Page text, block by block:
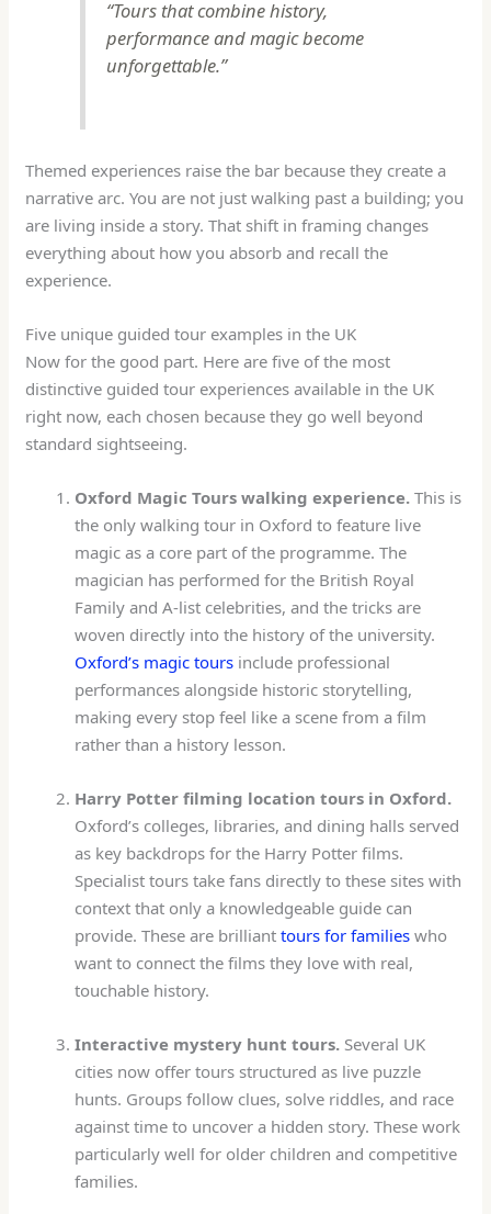
“Tours that combine history,
performance and magic become
unforgettable.”
Themed experiences raise the bar because they create a
narrative arc. You are not just walking past a building; you
are living inside a story. That shift in framing changes
everything about how you absorb and recall the
experience.
Five unique guided tour examples in the UK
Now for the good part. Here are five of the most
distinctive guided tour experiences available in the UK
right now, each chosen because they go well beyond
standard sightseeing.
Oxford Magic Tours walking experience. This is
the only walking tour in Oxford to feature live
magic as a core part of the programme. The
magician has performed for the British Royal
Family and A-list celebrities, and the tricks are
woven directly into the history of the university.
Oxford’s magic tours include professional
performances alongside historic storytelling,
making every stop feel like a scene from a film
rather than a history lesson.
Harry Potter filming location tours in Oxford.
Oxford’s colleges, libraries, and dining halls served
as key backdrops for the Harry Potter films.
Specialist tours take fans directly to these sites with
context that only a knowledgeable guide can
provide. These are brillianttours for families who
want to connect the films they love with real,
touchable history.
Interactive mystery hunt tours. Several UK
cities now offer tours structured as live puzzle
hunts. Groups follow clues, solve riddles, and race
against time to uncover a hidden story. These work
particularly well for older children and competitive
families.